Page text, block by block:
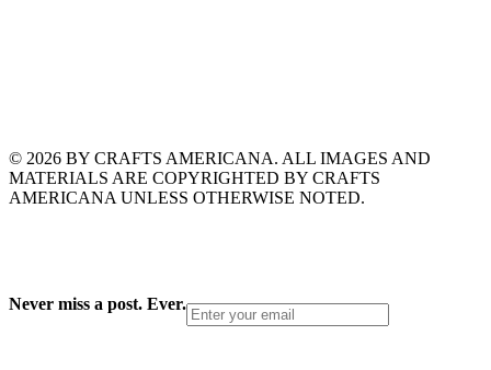
© 2026 BY CRAFTS AMERICANA. ALL IMAGES AND
MATERIALS ARE COPYRIGHTED BY CRAFTS
AMERICANA UNLESS OTHERWISE NOTED.
Never miss a post. Ever.